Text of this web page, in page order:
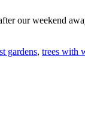
our weekend
gardens, trees with